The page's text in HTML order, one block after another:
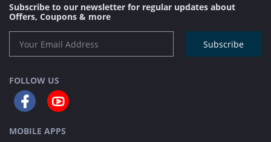
Subscribe to our newsletter for regular updates about
Offers, Coupons & more
Subscribe
FOLLOW US
MOBILE APPS